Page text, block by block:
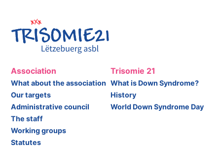
Association
What about the association
Our targets
Administrative council
The staff
Working groups
Statutes
Trisomie 21
What is Down Syndrome?
History
World Down Syndrome Day